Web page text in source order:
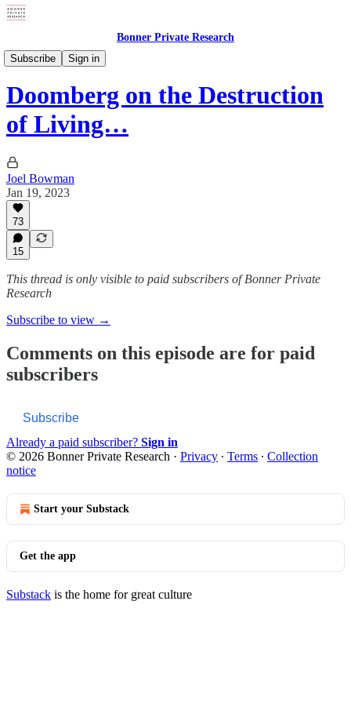
Bonner Private Research
Subscribe
Sign in
Private Briefings
Doomberg on the Destruction
of Living…
Joel Bowman
Jan 19, 2023
73
15
This thread is only visible to paid subscribers of Bonner Private
Research
Subscribe to view →
Comments on this episode are for paid
subscribers
Subscribe
Already a paid subscriber? Sign in
© 2026 Bonner Private Research · Privacy ∙ Terms ∙ Collection
notice
Start your Substack
Get the app
Substack is the home for great culture